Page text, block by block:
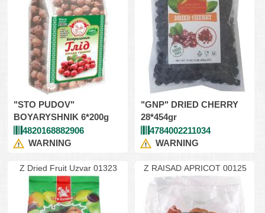
"STO PUDOV"
BOYARYSHNIK 6*200g
4820168882906
WARNING
"GNP" DRIED CHERRY
28*454gr
4784002211034
WARNING
Z Dried Fruit Uzvar 01323 Z RAISAD APRICOT 00125